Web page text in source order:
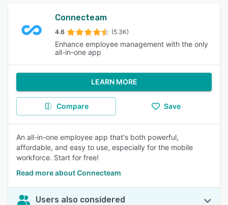
Connecteam
4.6 (5.3K)
Enhance employee management with the only
all-in-one app
LEARN MORE
Compare Save
An all-in-one employee app that's both powerful,
affordable, and easy to use, especially for the mobile
workforce. Start for free!
Read more about Connecteam
Users also considered